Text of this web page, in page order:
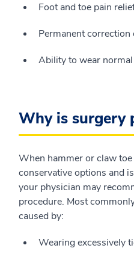
Foot and toe pain
Permanent
Ability to wear
Why is surgery
When hammer or claw
conservative options and
your physician may
procedure. Most
caused by:
Wearing excessively